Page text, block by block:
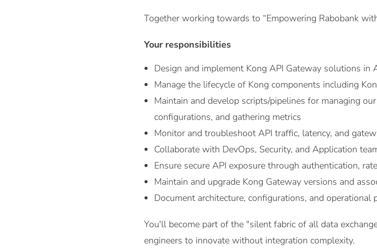
Together working towards to “Empowering Rabobank
Your responsibilities
Design and implement Kong API Gateway solutions in
Manage the lifecycle of Kong components including
Maintain and develop scripts/pipelines for managing
configurations, and gathering metrics
Monitor and troubleshoot API traffic, latency, and
Collaborate with DevOps, Security, and Application
Ensure secure API exposure through authentication,
Maintain and upgrade Kong Gateway versions and
Document architecture, configurations, and operational
You'll become part of the "silent fabric of all data
engineers to innovate without integration complexity.